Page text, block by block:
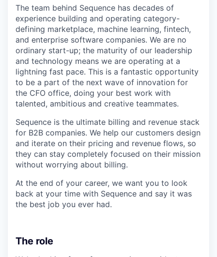
The team behind Sequence has decades of
experience building and operating category-
defining marketplace, machine learning, fintech,
and enterprise software companies. We are no
ordinary start-up; the maturity of our leadership
and technology means we are operating at a
lightning fast pace. This is a fantastic opportunity
to be a part of the next wave of innovation for
the CFO office, doing your best work with
talented, ambitious and creative teammates.
Sequence is the ultimate billing and revenue stack
for B2B companies. We help our customers design
and iterate on their pricing and revenue flows, so
they can stay completely focused on their mission
without worrying about billing.
At the end of your career, we want you to look
back at your time with Sequence and say it was
the best job you ever had.
The role